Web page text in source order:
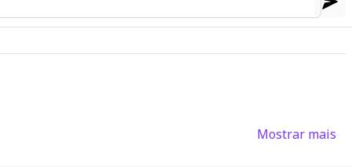
Mostrar mais